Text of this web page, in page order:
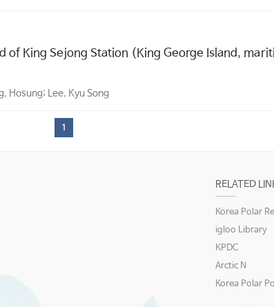
King Sejong Station (King George Island,
Hosung; Lee, Kyu Song
1
RELATED
Korea Polar
igloo Library
KPDC
Arctic N
Korea Polar